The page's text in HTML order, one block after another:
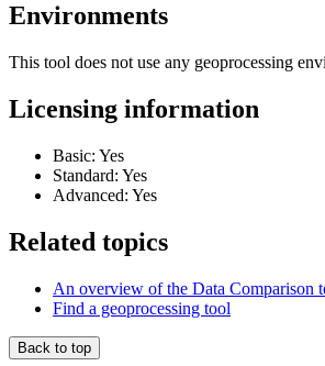
Environments
This tool does not use any geoprocessing
Licensing information
Basic: Yes
Standard: Yes
Advanced: Yes
Related topics
An overview of the Data Comparison
Find a geoprocessing tool
Back to top